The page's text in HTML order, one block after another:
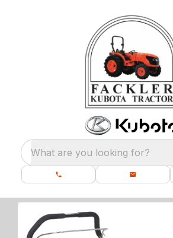
What are you looking for?